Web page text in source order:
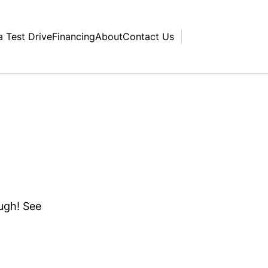
Test DriveFinancingAboutContact Us
See